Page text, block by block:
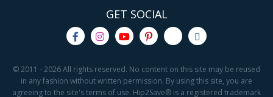
GET SOCIAL
© 2011 - 2026 All rights reserved. No content on this site may be reused
in any fashion without written permission. By using this site, you are
agreeing to the site's terms of use. Hip2Save® is a registered trademark